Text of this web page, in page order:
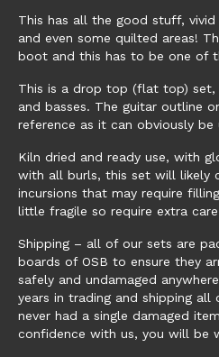
This has all the good stuff,
and even some quilted areas!
boot and this has to be one of
This is a drop top (flat top)
and basses. The guitar outline
reference as it can obviously
Kiln dried and ready use, with
with all burls, this set will likely
incursions that may require
little fragile so require extra
Shipping – all of our sets are
boards of OSB to ensure they
safely and undamaged
years in trading and shipping all
never had a single damaged
confidence with us, you will be